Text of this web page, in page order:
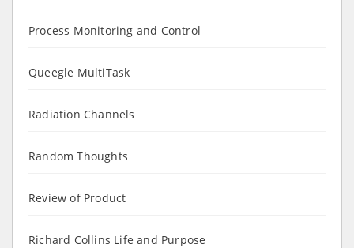
Process Monitoring and Control
Queegle MultiTask
Radiation Channels
Random Thoughts
Review of Product
Richard Collins Life and Purpose